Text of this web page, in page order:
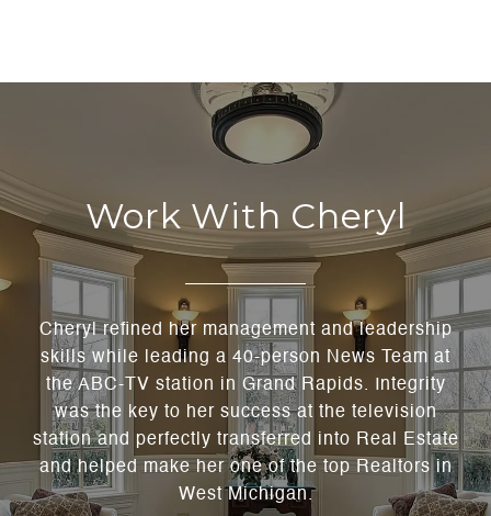
Work With Cheryl
Cheryl refined her management and leadership
skills while leading a 40-person News Team at
the ABC-TV station in Grand Rapids. Integrity
was the key to her success at the television
station and perfectly transferred into Real Estate
and helped make her one of the top Realtors in
West Michigan.